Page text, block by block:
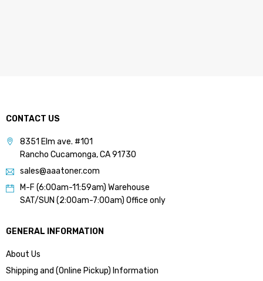
CONTACT US
8351 Elm ave. #101
Rancho Cucamonga, CA 91730
sales@aaatoner.com
M-F (6:00am-11:59am) Warehouse
SAT/SUN (2:00am-7:00am) Office only
GENERAL INFORMATION
About Us
Shipping and (Online Pickup) Information